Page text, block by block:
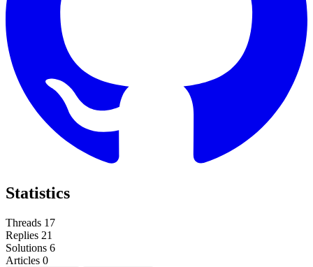
Statistics
Threads 17
Replies 21
Solutions 6
Articles 0